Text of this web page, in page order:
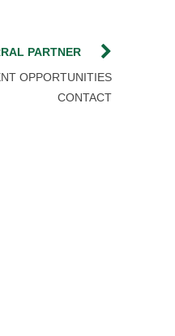
PARTNER
OPPORTUNITIES
CONTACT